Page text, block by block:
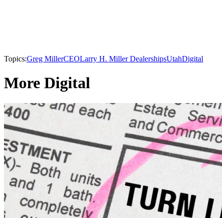
Topics:Greg MillerCEOLarry H. Miller DealershipsUtahDigital
More Digital